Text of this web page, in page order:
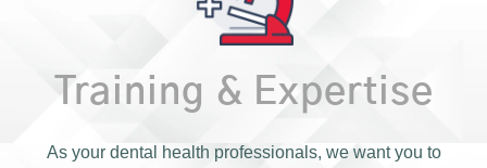
Training & Expertise
As your dental health professionals, we want you to